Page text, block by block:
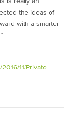
is really an
the ideas of
with a smarter
11/Private-